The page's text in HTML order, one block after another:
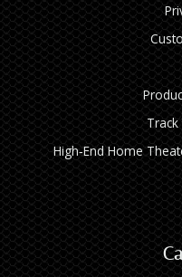
Track
High‑End Home